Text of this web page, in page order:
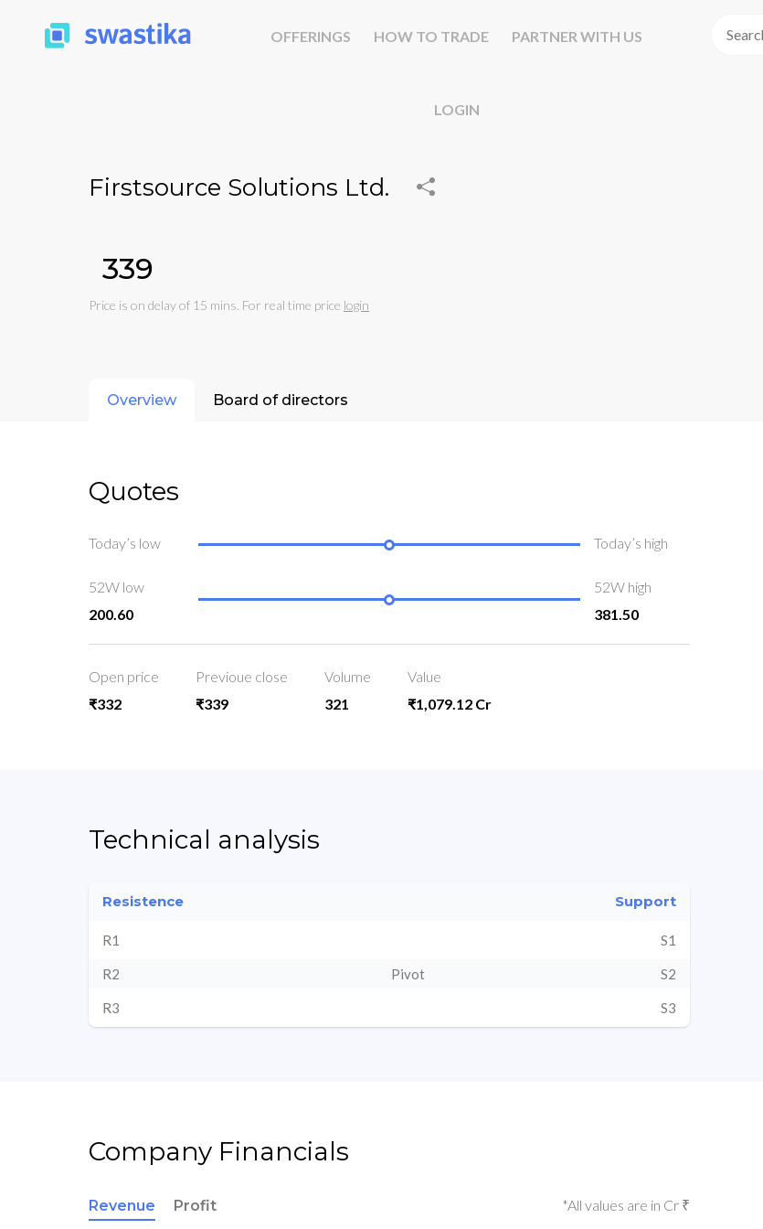
OFFERINGS HOW TO TRADE PARTNER WITH US
LOGIN
Firstsource Solutions Ltd.
₹339
Price is on delay of 15 mins. For real time price login
Overview Board of directors
Quotes
Today’s low Today’s high
52W low
200.60
52W high
381.50
Open price
₹332
Previoue close
₹339
Volume
321
Value
₹1,079.12 Cr
Technical analysis
Resistence Support
R1 S1
R2 Pivot S2
R3 S3
Company Financials
Revenue Profit *All values are in Cr ₹